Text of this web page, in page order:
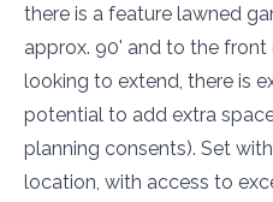
there is a feature lawned
approx. 90' and to the front
looking to extend, there is
potential to add extra
planning consents). Set
location, with access to